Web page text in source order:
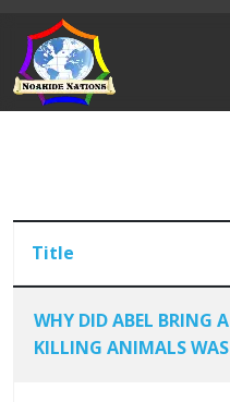
Articles
Title
WHY DID ABEL BRING
KILLING ANIMALS